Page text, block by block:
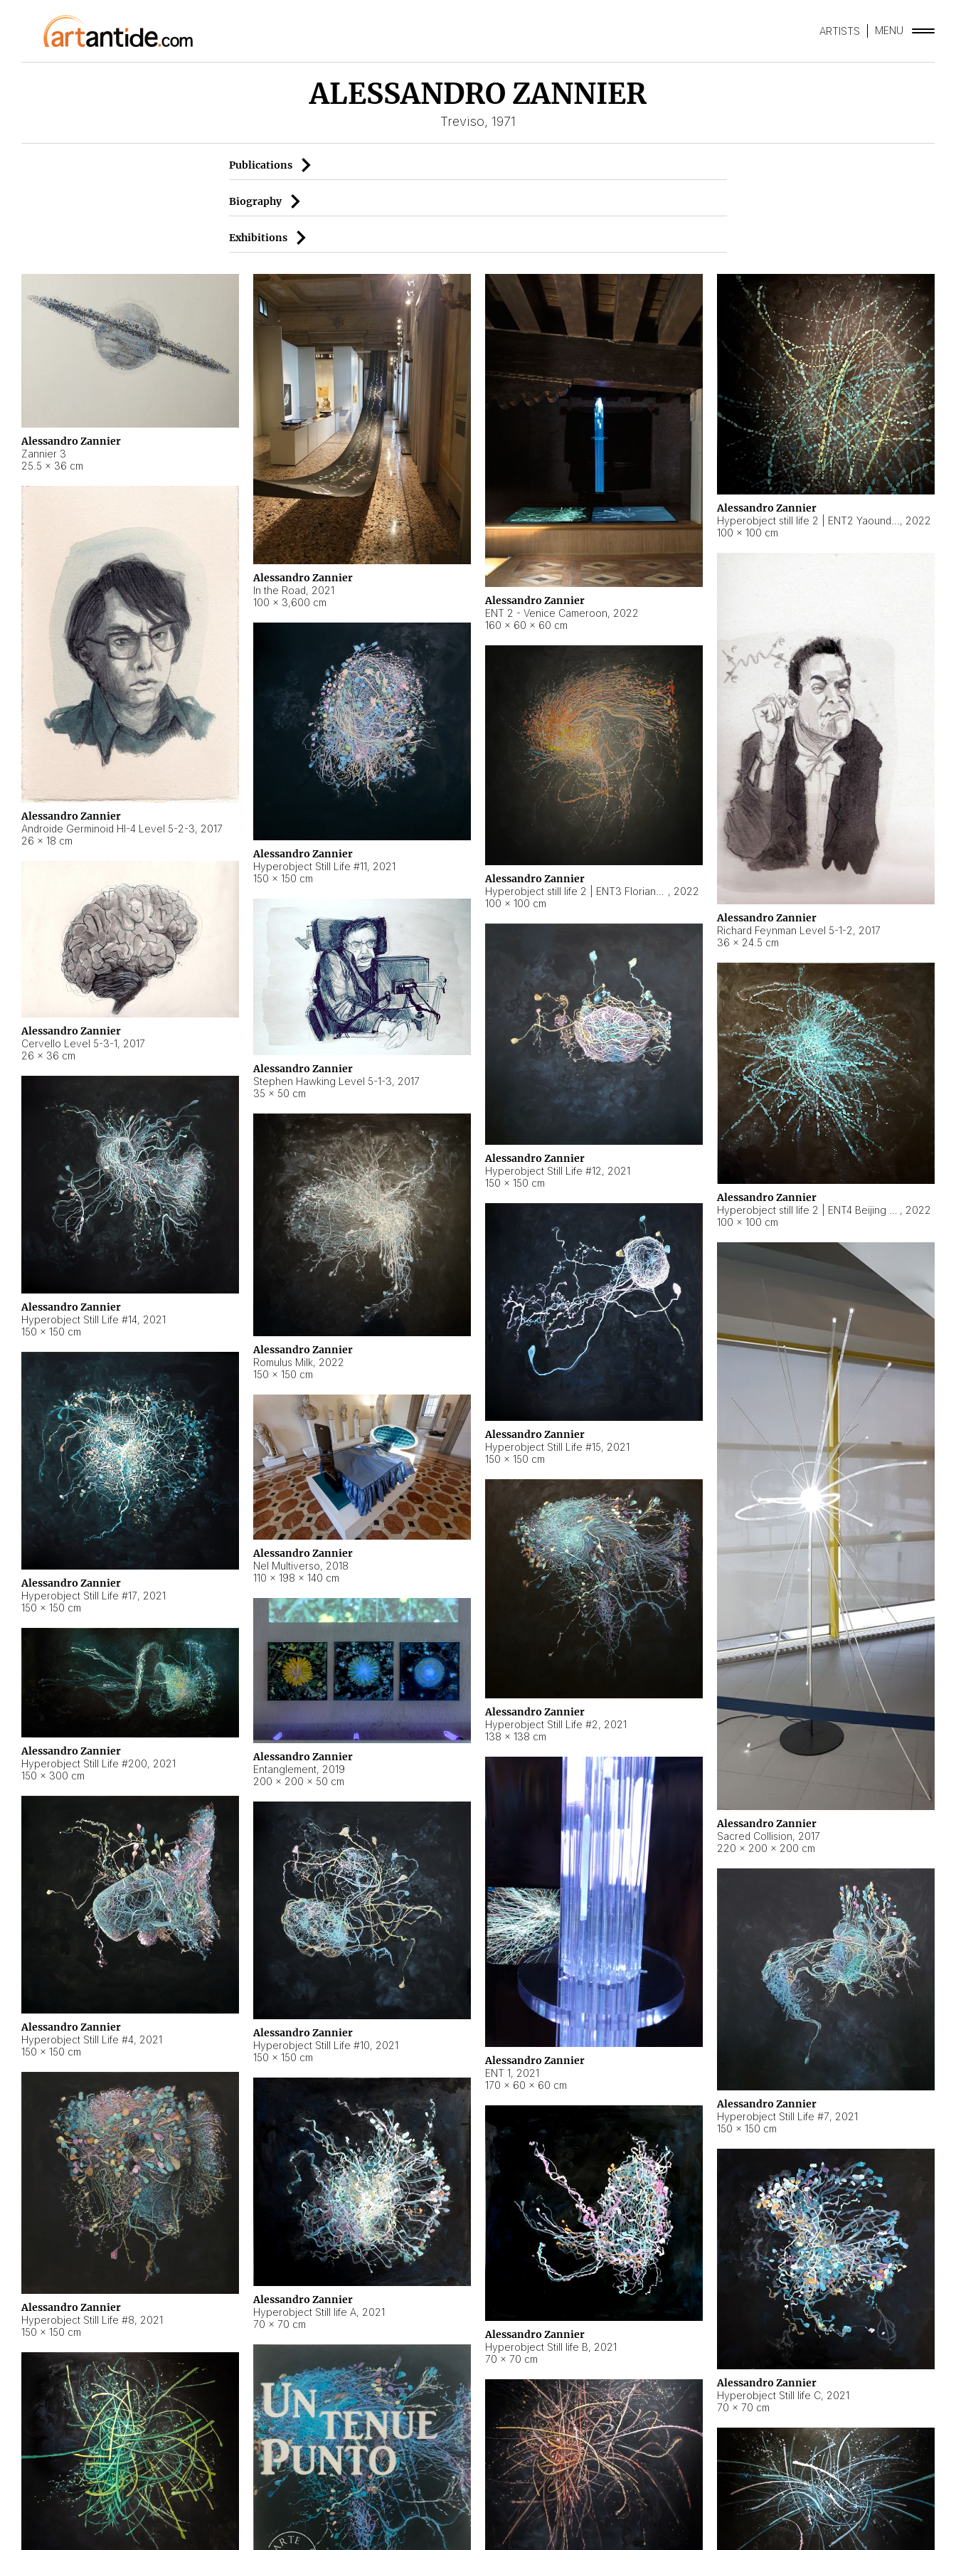
ARTISTS MENU
ALESSANDRO ZANNIER
Treviso, 1971
Publications
Biography
Exhibitions
Alessandro Zannier
Zannier 3
25.5 × 36 cm
Alessandro Zannier
In the Road, 2021
100 × 3,600 cm
Alessandro Zannier
ENT 2 - Venice Cameroon, 2022
160 × 60 × 60 cm
Alessandro Zannier
, 2022
100 × 100 cm
Alessandro Zannier
Androide Germinoid HI-4 Level 5-2-3, 2017
26 × 18 cm
Alessandro Zannier
Richard Feynman Level 5-1-2, 2017
36 × 24.5 cm
Alessandro Zannier
Hyperobject Still Life #11, 2021
150 × 150 cm
Alessandro Zannier
, 2022
100 × 100 cm
Alessandro Zannier
Cervello Level 5-3-1, 2017
26 × 36 cm
Alessandro Zannier
Stephen Hawking Level 5-1-3, 2017
35 × 50 cm
Alessandro Zannier
Hyperobject Still Life #12, 2021
150 × 150 cm
Alessandro Zannier
, 2022
100 × 100 cm
Alessandro Zannier
Hyperobject Still Life #14, 2021
150 × 150 cm
Alessandro Zannier
Romulus Milk, 2022
150 × 150 cm
Alessandro Zannier
Hyperobject Still Life #15, 2021
150 × 150 cm
Alessandro Zannier
Sacred Collision, 2017
220 × 200 × 200 cm
Alessandro Zannier
Hyperobject Still Life #17, 2021
150 × 150 cm
Alessandro Zannier
Nel Multiverso, 2018
110 × 198 × 140 cm
Alessandro Zannier
Hyperobject Still Life #2, 2021
138 × 138 cm
Alessandro Zannier
Entanglement, 2019
200 × 200 × 50 cm
Alessandro Zannier
Hyperobject Still Life #200, 2021
150 × 300 cm
Alessandro Zannier
ENT 1, 2021
170 × 60 × 60 cm
Alessandro Zannier
Hyperobject Still Life #4, 2021
150 × 150 cm
Alessandro Zannier
Hyperobject Still Life #10, 2021
150 × 150 cm
Alessandro Zannier
Hyperobject Still Life #7, 2021
150 × 150 cm
Alessandro Zannier
Hyperobject Still Life #8, 2021
150 × 150 cm
Alessandro Zannier
Hyperobject Still life A, 2021
70 × 70 cm
Alessandro Zannier
Hyperobject Still life B, 2021
70 × 70 cm
Alessandro Zannier
Hyperobject Still life C, 2021
70 × 70 cm